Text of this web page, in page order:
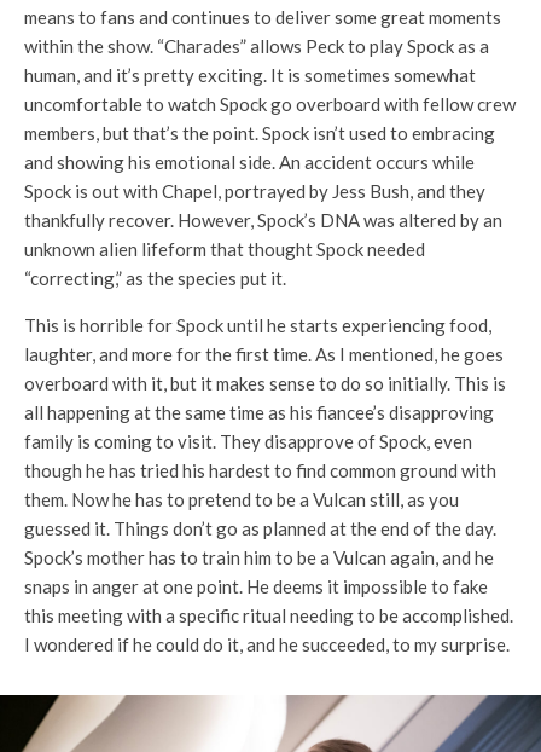
means to fans and continues to deliver some great moments
within the show. “Charades” allows Peck to play Spock as a
human, and it’s pretty exciting. It is sometimes somewhat
uncomfortable to watch Spock go overboard with fellow crew
members, but that’s the point. Spock isn’t used to embracing
and showing his emotional side. An accident occurs while
Spock is out with Chapel, portrayed by Jess Bush, and they
thankfully recover. However, Spock’s DNA was altered by an
unknown alien lifeform that thought Spock needed
“correcting,” as the species put it.
This is horrible for Spock until he starts experiencing food,
laughter, and more for the first time. As I mentioned, he goes
overboard with it, but it makes sense to do so initially. This is
all happening at the same time as his fiancee’s disapproving
family is coming to visit. They disapprove of Spock, even
though he has tried his hardest to find common ground with
them. Now he has to pretend to be a Vulcan still, as you
guessed it. Things don’t go as planned at the end of the day.
Spock’s mother has to train him to be a Vulcan again, and he
snaps in anger at one point. He deems it impossible to fake
this meeting with a specific ritual needing to be accomplished.
I wondered if he could do it, and he succeeded, to my surprise.